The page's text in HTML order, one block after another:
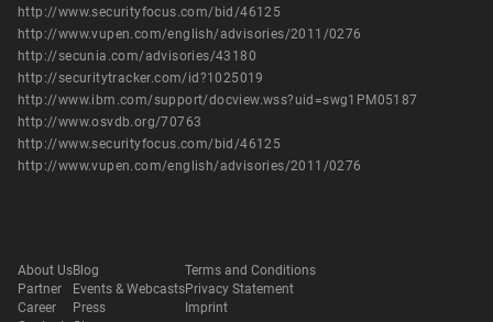
http://www.securityfocus.com/bid/46125
http://www.vupen.com/english/advisories/2011/0276
http://secunia.com/advisories/43180
http://securitytracker.com/id?1025019
http://www.ibm.com/support/docview.wss?uid=swg1PM05187
http://www.osvdb.org/70763
http://www.securityfocus.com/bid/46125
http://www.vupen.com/english/advisories/2011/0276
About Us
Partner
Career
Blog
Events & Webcasts
Press
Terms and Conditions
Privacy Statement
Imprint